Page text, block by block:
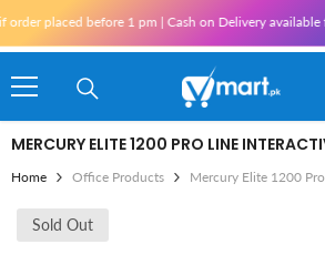
before 1 pm | Cash on Delivery available for
MERCURY ELITE 1200 PRO LINE
Home Office Products Mercury Elite 1200
Sold Out